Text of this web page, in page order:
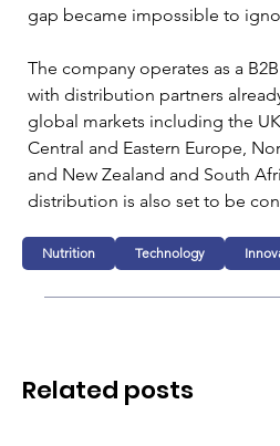
gap became impossible to
The company operates as a
with distribution partners
global markets including the
Central and Eastern Europe,
and New Zealand and South
distribution is also set to be
Nutrition Technology
Related posts